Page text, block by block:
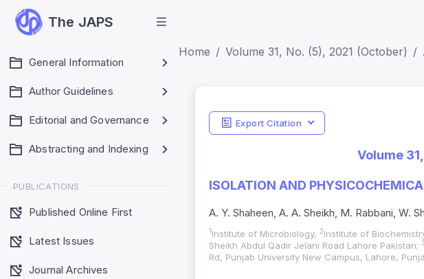
The JAPS
General Information
Author Guidelines
Editorial and Governance
Abstracting and Indexing
PUBLICATIONS
Published Online First
Latest Issues
Journal Archives
Home Volume 31, No. (5), 2021 (October)
Export Citation
Volume
ISOLATION AND
A. Y. Shaheen, A. A. Sheikh, M. Rabbani, W.
1 Institute of Microbiology, 2Institute of
Sheikh Abdul Qadir Jelani Road Lahore Pakistan; 3
Rd, Punjab University New Campus, Lahore,